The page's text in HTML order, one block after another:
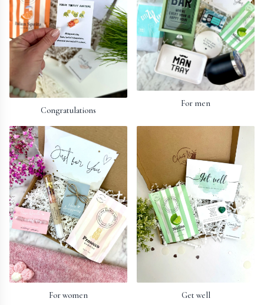
Congratulations
For men
For women Get well